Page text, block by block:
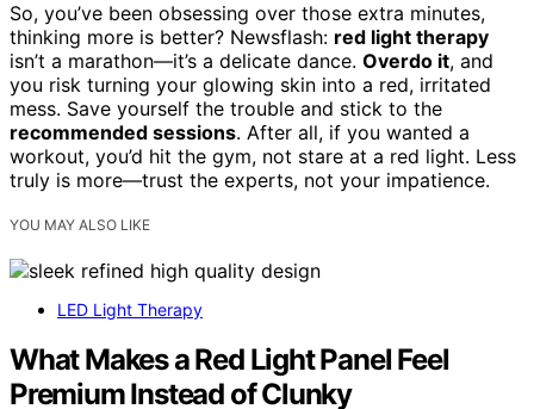
So, you’ve been obsessing over those extra minutes,
thinking more is better? Newsflash: red light therapy
isn’t a marathon—it’s a delicate dance. Overdo it, and
you risk turning your glowing skin into a red, irritated
mess. Save yourself the trouble and stick to the
recommended sessions. After all, if you wanted a
workout, you’d hit the gym, not stare at a red light. Less
truly is more—trust the experts, not your impatience.
YOU MAY ALSO LIKE
LED Light Therapy
What Makes a Red Light Panel Feel
Premium Instead of Clunky